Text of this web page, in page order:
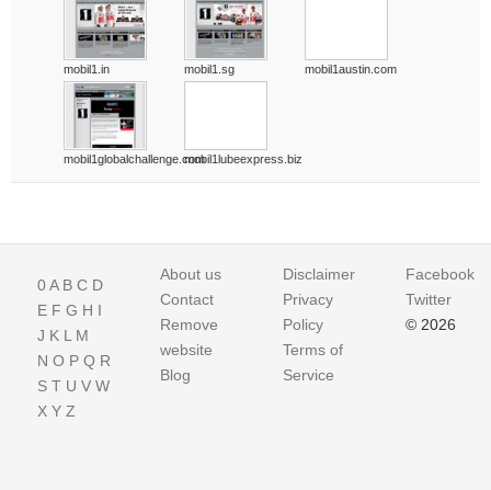
mobil1.in mobil1.sg mobil1austin.com
mobil1globalchallenge.commobil1lubeexpress.biz
0A B C D
E F G H I
J K L M
N O P Q R
S T U V W
X Y Z
About us
Contact
Remove
website
Blog
Disclaimer
Privacy
Policy
Terms of
Service
Facebook
Twitter
© 2026